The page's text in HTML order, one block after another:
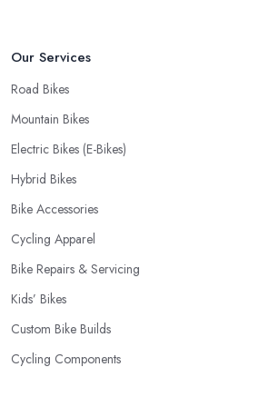
offered.
Our Services
Road Bikes
Mountain Bikes
Electric Bikes (E-Bikes)
Hybrid Bikes
Bike Accessories
Cycling Apparel
Bike Repairs & Servicing
Kids’ Bikes
Custom Bike Builds
Cycling Components